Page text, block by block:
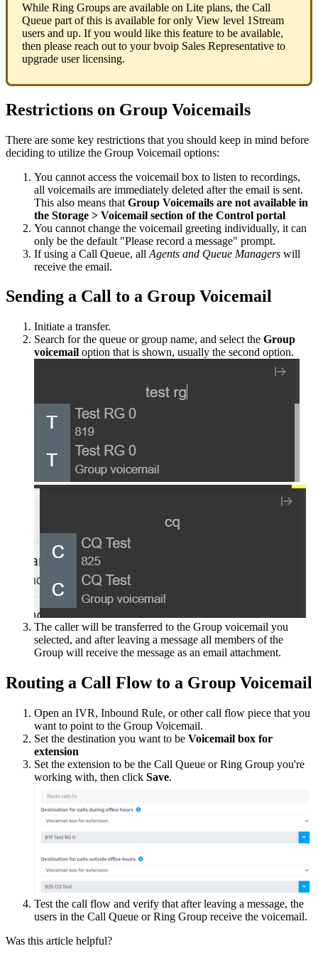
While Ring Groups are available on Lite plans, the Call
Queue part of this is available for only View level 1Stream
users and up. If you would like this feature to be available,
then please reach out to your bvoip Sales Representative to
upgrade user licensing.
Restrictions on Group Voicemails
There are some key restrictions that you should keep in mind before
deciding to utilize the Group Voicemail options:
You cannot access the voicemail box to listen to recordings,
all voicemails are immediately deleted after the email is sent.
This also means that Group Voicemails are not available in
the Storage > Voicemail section of the Control portal
You cannot change the voicemail greeting individually, it can
only be the default "Please record a message" prompt.
If using a Call Queue, all Agents and Queue Managers will
receive the email.
Sending a Call to a Group Voicemail
Initiate a transfer.
Search for the queue or group name, and select the Group
voicemail option that is shown, usually the second option.
The caller will be transferred to the Group voicemail you
selected, and after leaving a message all members of the
Group will receive the message as an email attachment.
Routing a Call Flow to a Group Voicemail
Open an IVR, Inbound Rule, or other call flow piece that you
want to point to the Group Voicemail.
Set the destination you want to be Voicemail box for
extension
Set the extension to be the Call Queue or Ring Group you're
working with, then click Save.
Test the call flow and verify that after leaving a message, the
users in the Call Queue or Ring Group receive the voicemail.
Was this article helpful?